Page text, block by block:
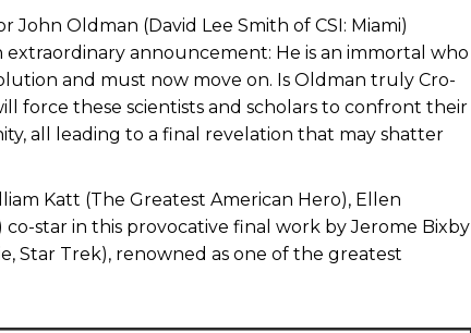
John Oldman (David Lee Smith of CSI: Miami)
announcement: He is an immortal who
and must now move on. Is Oldman truly Cro-
force these scientists and scholars to confront their
all leading to a final revelation that may shatter
Katt (The Greatest American Hero), Ellen
star in this provocative final work by Jerome Bixby
Star Trek), renowned as one of the greatest